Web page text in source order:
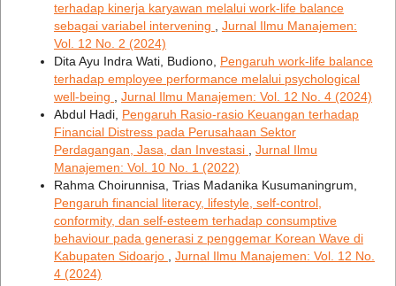
terhadap kinerja karyawan melalui work-life balance
sebagai variabel intervening
Jurnal Ilmu Manajemen:
Vol. 12 No. 2 (2024)
Dita Ayu Indra Wati, Budiono, Pengaruh work-life balance
terhadap employee performance melalui psychological
well-being
Jurnal Ilmu Manajemen: Vol. 12 No. 4 (2024)
Abdul Hadi, Pengaruh Rasio-rasio Keuangan terhadap
Financial Distress pada Perusahaan Sektor
Perdagangan, Jasa, dan Investasi
Jurnal Ilmu
Manajemen: Vol. 10 No. 1 (2022)
Rahma Choirunnisa, Trias Madanika Kusumaningrum,
Pengaruh financial literacy, lifestyle, self-control,
conformity, dan self-esteem terhadap consumptive
behaviour pada generasi z penggemar Korean Wave di
Kabupaten Sidoarjo
Jurnal Ilmu Manajemen: Vol. 12 No.
4 (2024)